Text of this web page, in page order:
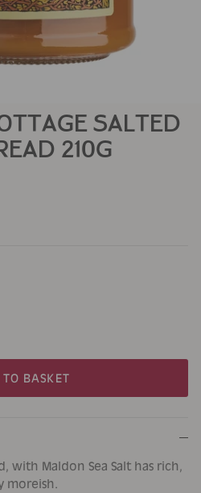
SALTED
210G
BASKET
with Maldon Sea Salt has rich,
moreish.